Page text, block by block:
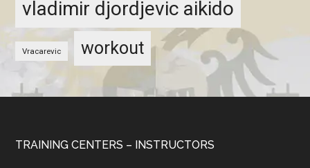
vladimir djordjevic aikido
Vracarevic workout
TRAINING CENTERS – INSTRUCTORS